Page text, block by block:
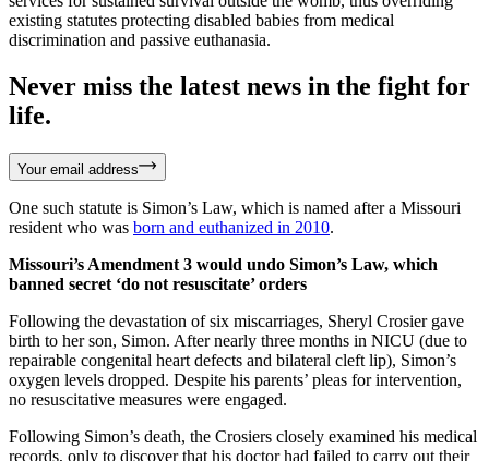
existing statutes protecting disabled babies from medical
discrimination and passive euthanasia.
Never miss the latest news in the fight for
life.
Your email address
One such statute is Simon’s Law, which is named after a Missouri
resident who was born and euthanized in 2010.
Missouri’s Amendment 3 would undo Simon’s Law, which
banned secret ‘do not resuscitate’ orders
Following the devastation of six miscarriages, Sheryl Crosier gave
birth to her son, Simon. After nearly three months in NICU (due to
repairable congenital heart defects and bilateral cleft lip), Simon’s
oxygen levels dropped. Despite his parents’ pleas for intervention,
no resuscitative measures were engaged.
Following Simon’s death, the Crosiers closely examined his medical
records, only to discover that his doctor had failed to carry out their